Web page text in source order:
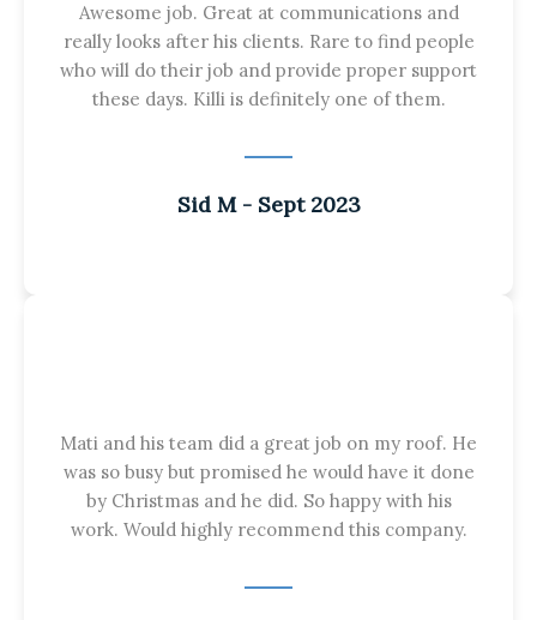
Awesome job. Great at communications and
really looks after his clients. Rare to find people
who will do their job and provide proper support
these days. Killi is definitely one of them.
Sid M - Sept 2023
Mati and his team did a great job on my roof. He
was so busy but promised he would have it done
by Christmas and he did. So happy with his
work. Would highly recommend this company.